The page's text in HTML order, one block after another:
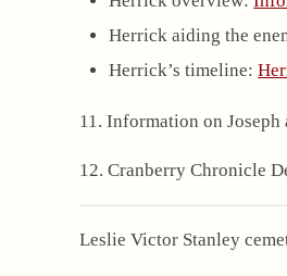
Herrick aiding the
Herrick’s timeline:
11. Information on
12. Cranberry Chronicle
Leslie Victor Stanley